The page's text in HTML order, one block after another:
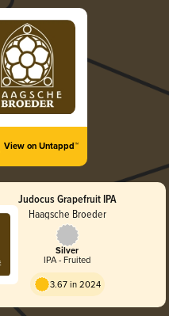
View on Untappd™
Judocus Grapefruit IPA
Haagsche Broeder
Silver
IPA - Fruited
3.67 in 2024